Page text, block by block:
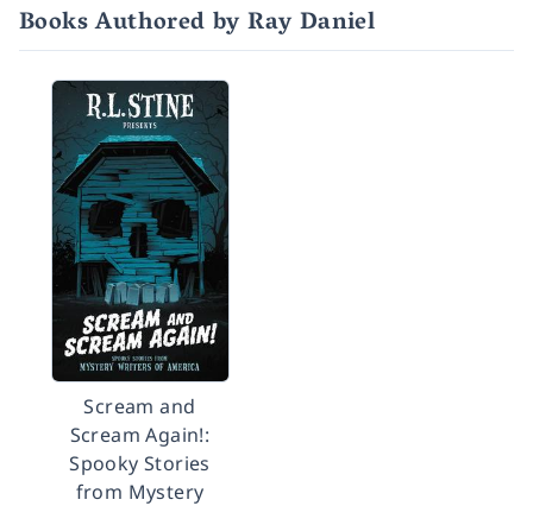
Books Authored by Ray Daniel
Scream and
Scream Again!:
Spooky Stories
from Mystery